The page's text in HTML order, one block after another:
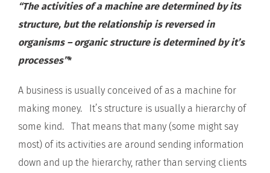
“The activities of a machine are determined by its
structure, but the relationship is reversed in
organisms – organic structure is determined by it’s
processes”*
A business is usually conceived of as a machine for
making money. It’s structure is usually a hierarchy of
some kind. That means that many (some might say
most) of its activities are around sending information
down and up the hierarchy, rather than serving clients